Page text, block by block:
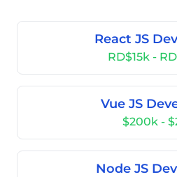
React JS
RD$15k -
Vue JS
$200k -
Node JS